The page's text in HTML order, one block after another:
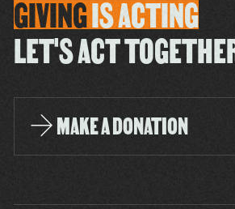
GIVINGISACTING
LET'S ACT
MAKE A DONATION